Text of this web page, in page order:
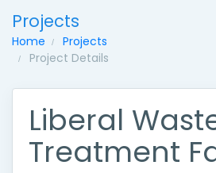
Projects
Home
Projects
Project Details
Liberal
Treatment